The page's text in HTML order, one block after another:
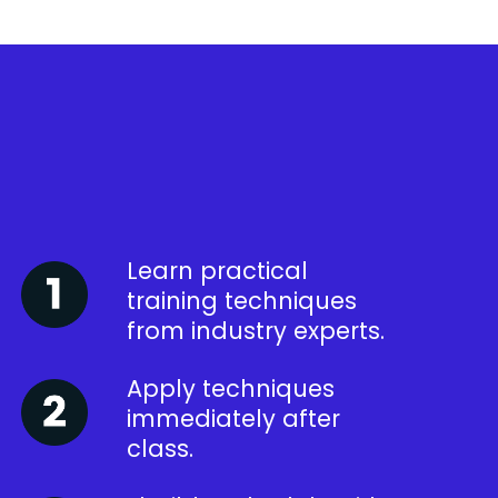
Learn practical
training techniques
from industry experts.
Apply techniques
immediately after
class.